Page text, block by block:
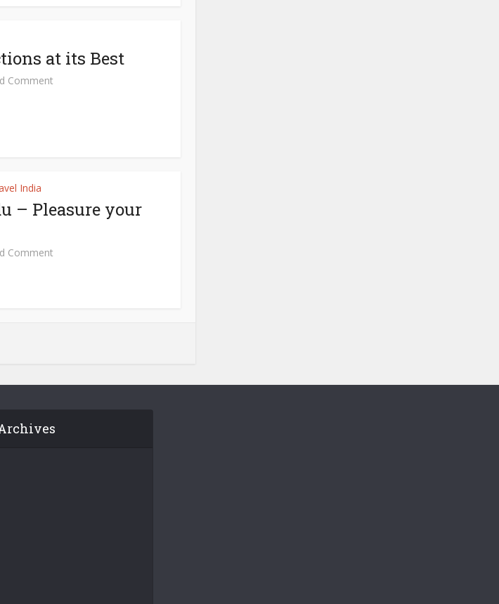
at its Best
Comment
India
– Pleasure your
Comment